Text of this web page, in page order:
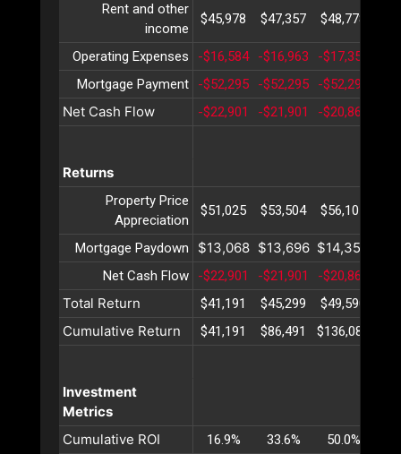
Rent and other
income
$45,978 $47,357 $48,778
Operating Expenses -$16,584 -$16,963 -$17,351
Mortgage Payment
-$52,295 -$52,295 -$52,295
Net Cash Flow -$22,901 -$21,901 -$20,868
Returns
Property Price
Appreciation
$51,025 $53,504 $56,105
Mortgage Paydown $13,068 $13,696 $14,354
Net Cash Flow -$22,901 -$21,901 -$20,868
Total Return $41,191 $45,299 $49,590
Cumulative Return $41,191 $86,491 $136,082
Investment
Metrics
Cumulative ROI
16.9% 33.6% 50.0%